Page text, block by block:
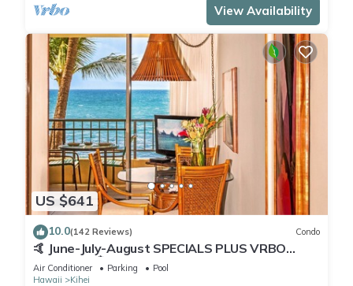
View Availability
US $641
10.0(142 Reviews) Condo
🤙 June-July-August SPECIALS PLUS VRBO
discounts 🏝️ at the LIVE ALOHA SUITE
Air Conditioner Parking
Pool
Hawaii
Kihei